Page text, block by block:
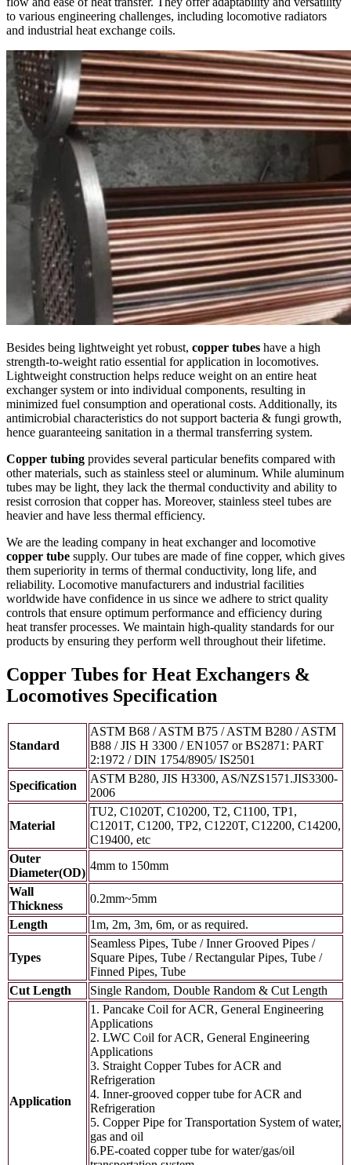
to various engineering challenges, including locomotive radiators
and industrial heat exchange coils.
Besides being lightweight yet robust, copper tubes have a high
strength-to-weight ratio essential for application in locomotives.
Lightweight construction helps reduce weight on an entire heat
exchanger system or into individual components, resulting in
minimized fuel consumption and operational costs. Additionally, its
antimicrobial characteristics do not support bacteria & fungi growth,
hence guaranteeing sanitation in a thermal transferring system.
Copper tubing provides several particular benefits compared with
other materials, such as stainless steel or aluminum. While aluminum
tubes may be light, they lack the thermal conductivity and ability to
resist corrosion that copper has. Moreover, stainless steel tubes are
heavier and have less thermal efficiency.
We are the leading company in heat exchanger and locomotive
copper tube supply. Our tubes are made of fine copper, which gives
them superiority in terms of thermal conductivity, long life, and
reliability. Locomotive manufacturers and industrial facilities
worldwide have confidence in us since we adhere to strict quality
controls that ensure optimum performance and efficiency during
heat transfer processes. We maintain high-quality standards for our
products by ensuring they perform well throughout their lifetime.
Copper Tubes for Heat Exchangers &
Locomotives Specification
Standard
ASTM B68 / ASTM B75 / ASTM B280 / ASTM
B88 / JIS H 3300 / EN1057 or BS2871: PART
2:1972 / DIN 1754/8905/ IS2501
Specification
ASTM B280, JIS H3300, AS/NZS1571.JIS3300-
2006
Material
TU2, C1020T, C10200, T2, C1100, TP1,
C1201T, C1200, TP2, C1220T, C12200, C14200,
C19400, etc
Outer
Diameter(OD)
4mm to 150mm
Wall
Thickness
0.2mm~5mm
Length
1m, 2m, 3m, 6m, or as required.
Types
Seamless Pipes, Tube / Inner Grooved Pipes /
Square Pipes, Tube / Rectangular Pipes, Tube /
Finned Pipes, Tube
Cut Length
Single Random, Double Random & Cut Length
Application
1. Pancake Coil for ACR, General Engineering
Applications
2. LWC Coil for ACR, General Engineering
Applications
3. Straight Copper Tubes for ACR and
Refrigeration
4. Inner-grooved copper tube for ACR and
Refrigeration
5. Copper Pipe for Transportation System of water,
gas and oil
6.PE-coated copper tube for water/gas/oil